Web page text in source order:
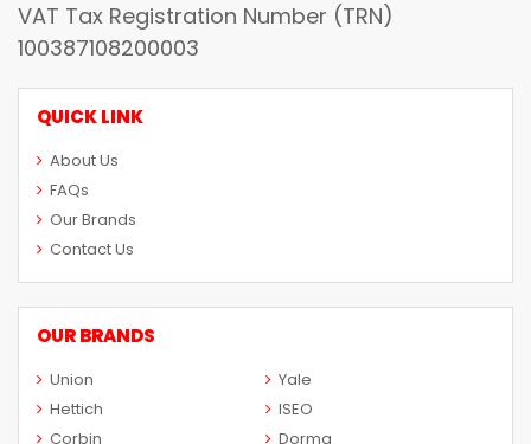
VAT Tax Registration Number (TRN)
100387108200003
QUICK LINK
About Us
FAQs
Our Brands
Contact Us
OUR BRANDS
Union
Yale
Hettich
ISEO
Corbin
Dorma